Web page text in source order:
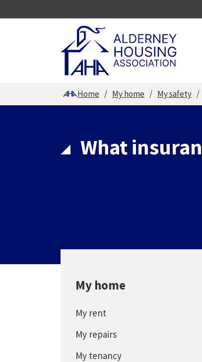
You are here
Home My home My safety
What
My home
My rent
My repairs
My tenancy